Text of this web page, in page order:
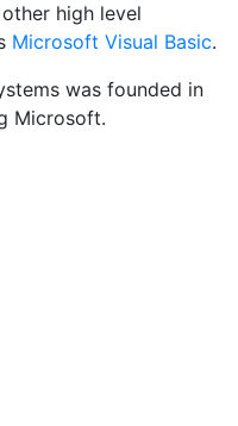
high level
Microsoft Visual Basic.
was founded in
Microsoft.